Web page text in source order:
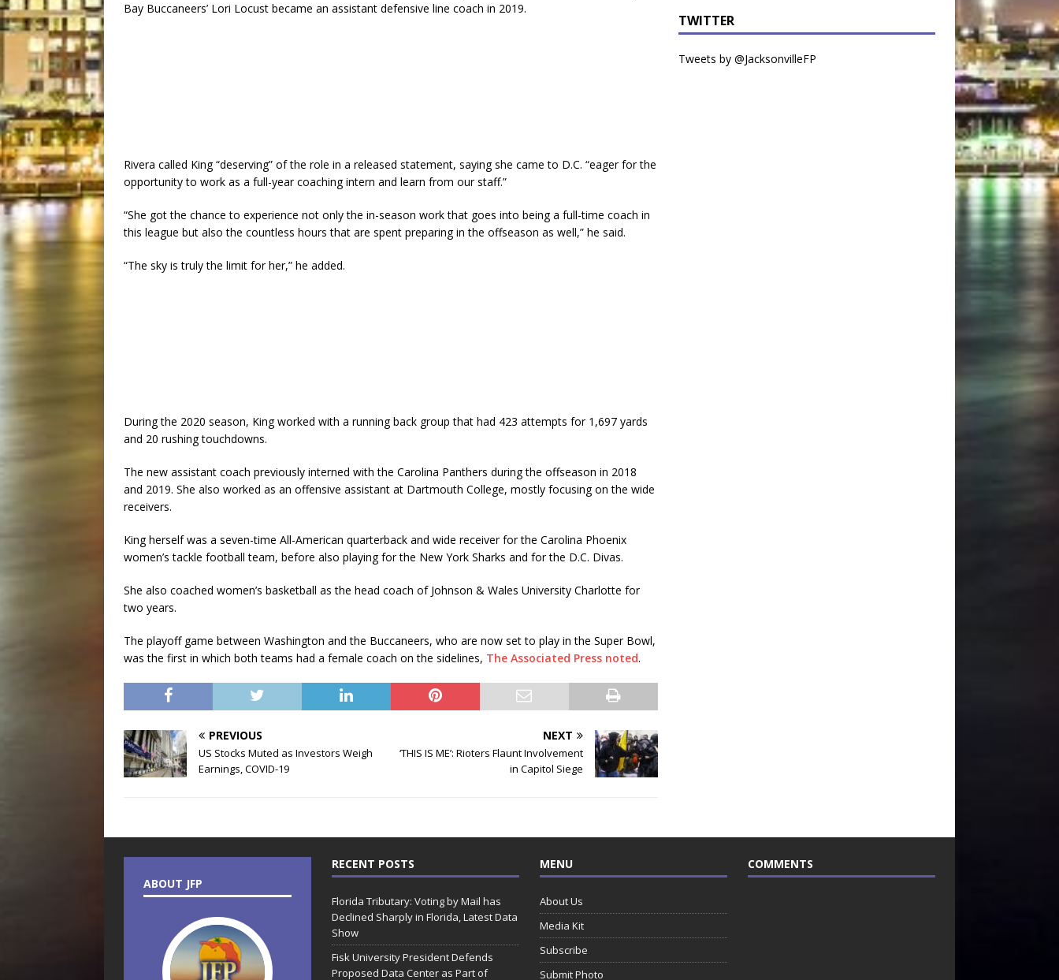
Bay Buccaneers’ Lori Locust became an assistant defensive line coach in 2019.
Rivera called King “deserving” of the role in a released statement, saying she came to D.C. “eager for the
opportunity to work as a full-year coaching intern and learn from our staff.”
“She got the chance to experience not only the in-season work that goes into being a full-time coach in
this league but also the countless hours that are spent preparing in the offseason as well,” he said.
“The sky is truly the limit for her,” he added.
During the 2020 season, King worked with a running back group that had 423 attempts for 1,697 yards
and 20 rushing touchdowns.
The new assistant coach previously interned with the Carolina Panthers during the offseason in 2018
and 2019. She also worked as an offensive assistant at Dartmouth College, mostly focusing on the wide
receivers.
King herself was a seven-time All-American quarterback and wide receiver for the Carolina Phoenix
women’s tackle football team, before also playing for the New York Sharks and for the D.C. Divas.
She also coached women’s basketball as the head coach of Johnson & Wales University Charlotte for
two years.
The playoff game between Washington and the Buccaneers, who are now set to play in the Super Bowl,
was the first in which both teams had a female coach on the sidelines, The Associated Press noted.
PREVIOUS
US Stocks Muted as Investors Weigh
Earnings, COVID-19
NEXT
‘THIS IS ME’: Rioters Flaunt Involvement
in Capitol Siege
TWITTER
Tweets by @JacksonvilleFP
ABOUT JFP
RECENT POSTS
Florida Tributary: Voting by Mail has
Declined Sharply in Florida, Latest Data
Show
Fisk University President Defends
Proposed Data Center as Part of
MENU
About Us
Media Kit
Subscribe
Submit Photo
COMMENTS